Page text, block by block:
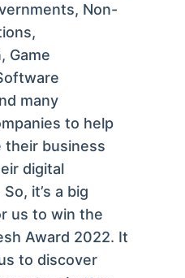
Non-
Game
many
to help
their business
digital
it’s a big
us to win the
Award 2022. It
to discover